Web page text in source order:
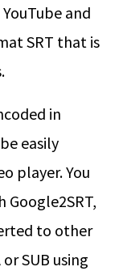
and
SRT that is
in
easily
player. You
Google2SRT,
to other
SUB using